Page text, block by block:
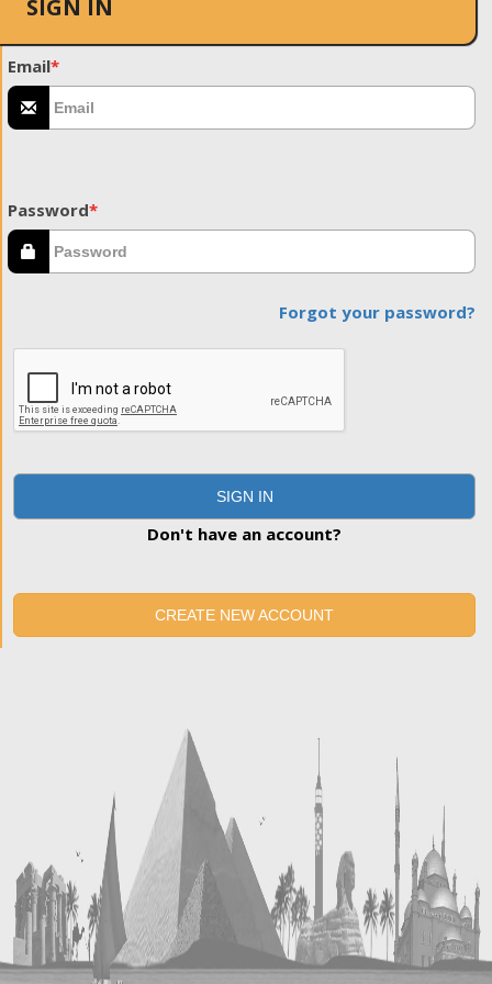
SIGN IN
Email*
Password*
Forgot your password?
SIGN IN
Don't have an account?
CREATE NEW ACCOUNT